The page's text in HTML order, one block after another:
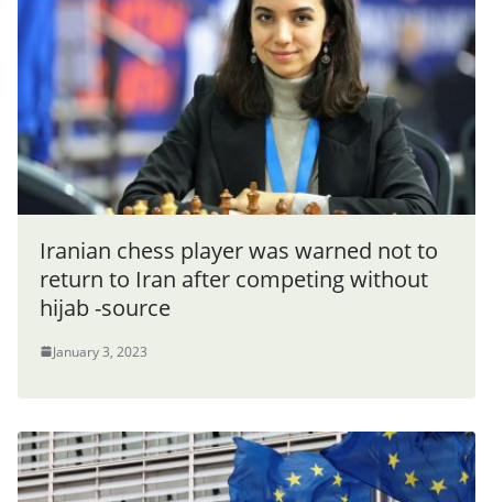
Iranian chess player was warned not to
return to Iran after competing without
hijab -source
January 3, 2023